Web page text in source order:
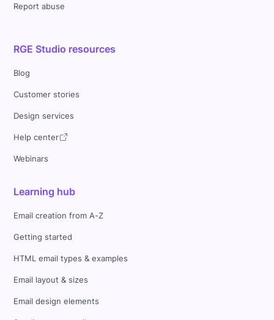
Report abuse
RGE Studio resources
Blog
Customer stories
Design services
Help center
Webinars
Learning hub
Email creation from A-Z
Getting started
HTML email types & examples
Email layout & sizes
Email design elements